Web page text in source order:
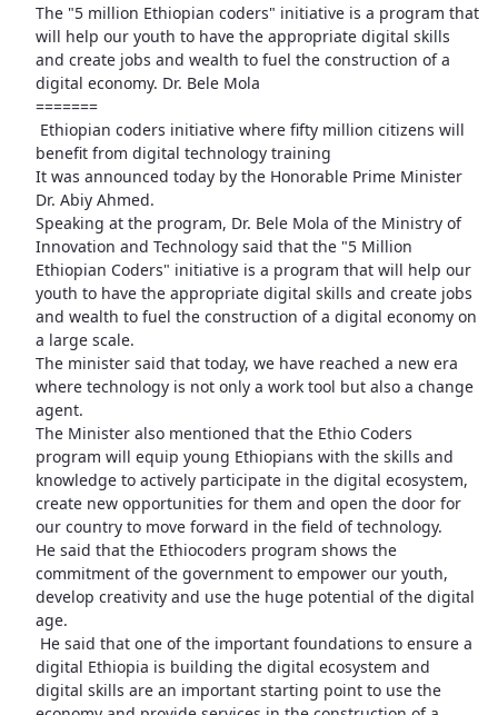
The "5 million Ethiopian coders" initiative is a program that
will help our youth to have the appropriate digital skills
and create jobs and wealth to fuel the construction of a
digital economy. Dr. Bele Mola
=======
Ethiopian coders initiative where fifty million citizens will
benefit from digital technology training
It was announced today by the Honorable Prime Minister
Dr. Abiy Ahmed.
Speaking at the program, Dr. Bele Mola of the Ministry of
Innovation and Technology said that the "5 Million
Ethiopian Coders" initiative is a program that will help our
youth to have the appropriate digital skills and create jobs
and wealth to fuel the construction of a digital economy on
a large scale.
The minister said that today, we have reached a new era
where technology is not only a work tool but also a change
agent.
The Minister also mentioned that the Ethio Coders
program will equip young Ethiopians with the skills and
knowledge to actively participate in the digital ecosystem,
create new opportunities for them and open the door for
our country to move forward in the field of technology.
He said that the Ethiocoders program shows the
commitment of the government to empower our youth,
develop creativity and use the huge potential of the digital
age.
He said that one of the important foundations to ensure a
digital Ethiopia is building the digital ecosystem and
digital skills are an important starting point to use the